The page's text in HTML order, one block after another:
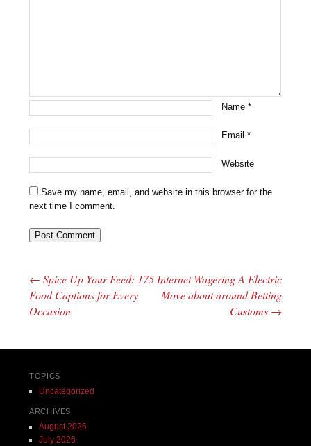
Name*
Email*
Website
Save my name, email, and website in this browser for the
next time I comment.
Post navigation
← Spice Up Your Feed: 175
Food Captions for Every
Occasion
Internet Wagering A Electric
Move about around Betting
Customs →
TOPICS
Uncategorized
ARCHIVES
August 2026
July 2026